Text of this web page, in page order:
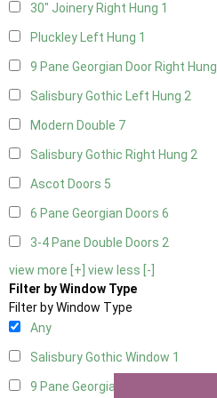
30" Joinery Right Hung 1
Pluckley Left Hung 1
9 Pane Georgian Door Right Hung
Salisbury Gothic Left Hung 2
Modern Double 7
Salisbury Gothic Right Hung 2
Ascot Doors 5
6 Pane Georgian Doors 6
3-4 Pane Double Doors 2
view more [+] view less [-]
Filter by Window Type
Filter by Window Type
Any
Salisbury Gothic Window 1
9 Pane Georgian Style